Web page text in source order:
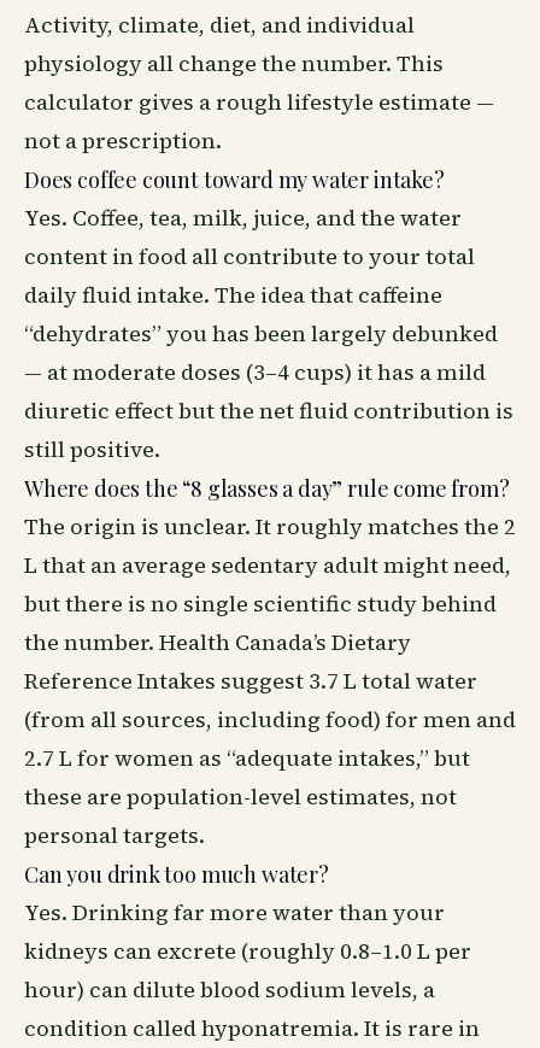
Activity, climate, diet, and individual
physiology all change the number. This
calculator gives a rough lifestyle estimate —
not a prescription.
Does coffee count toward my water intake?
Yes. Coffee, tea, milk, juice, and the water
content in food all contribute to your total
daily fluid intake. The idea that caffeine
“dehydrates” you has been largely debunked
— at moderate doses (3–4 cups) it has a mild
diuretic effect but the net fluid contribution is
still positive.
Where does the “8 glasses a day” rule come from?
The origin is unclear. It roughly matches the 2
L that an average sedentary adult might need,
but there is no single scientific study behind
the number. Health Canada’s Dietary
Reference Intakes suggest 3.7 L total water
(from all sources, including food) for men and
2.7 L for women as “adequate intakes,” but
these are population-level estimates, not
personal targets.
Can you drink too much water?
Yes. Drinking far more water than your
kidneys can excrete (roughly 0.8–1.0 L per
hour) can dilute blood sodium levels, a
condition called hyponatremia. It is rare in